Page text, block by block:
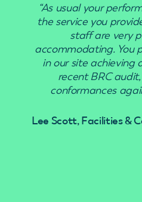
“As usual your
the service you
staff are very
accommodating. You
in our site achieving
recent BRC
conformances
Lee Scott, Facilities &